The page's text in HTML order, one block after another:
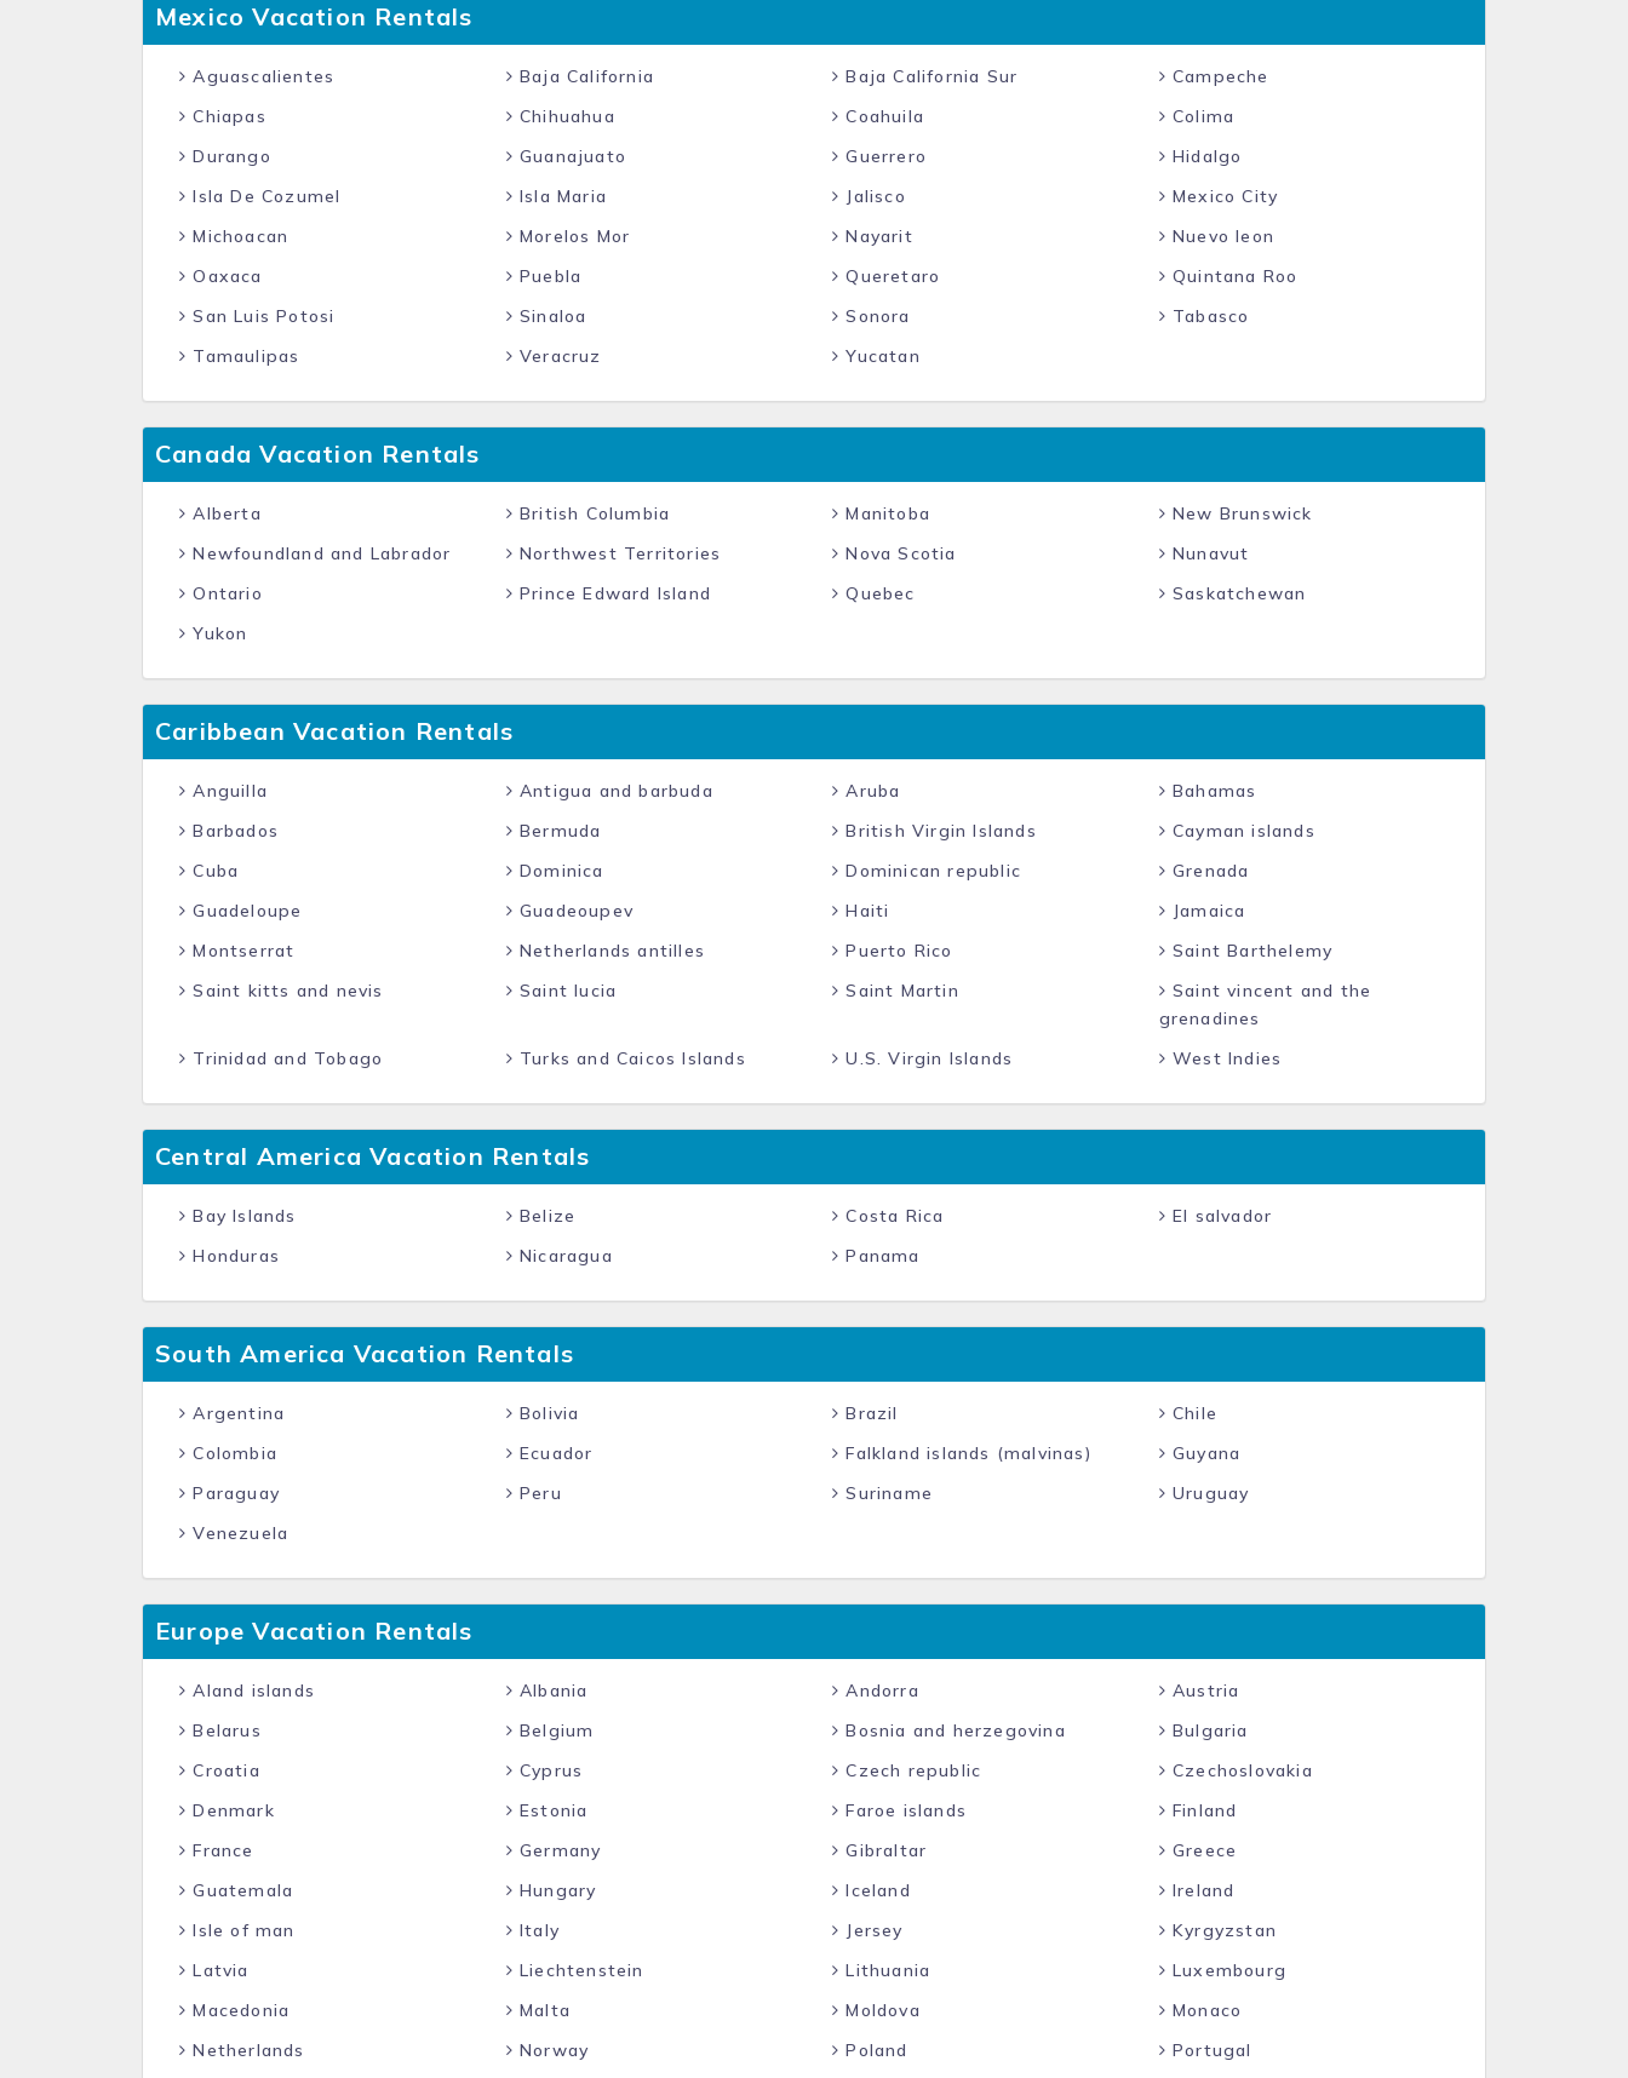
Mexico Vacation Rentals
Aguascalientes Baja California Baja California Sur
Campeche
Chiapas
Chihuahua Coahuila
Colima
Durango
Guanajuato Guerrero
Hidalgo
Isla De Cozumel
Isla Maria Jalisco
Mexico City
Michoacan
Morelos Mor Nayarit
Nuevo leon
Oaxaca
Puebla Queretaro
Quintana Roo
San Luis Potosi
Sinaloa Sonora
Tabasco
Tamaulipas
Veracruz Yucatan
Canada Vacation Rentals
Alberta British Columbia Manitoba
New Brunswick
Newfoundland and Labrador
Northwest Territories Nova Scotia
Nunavut
Ontario
Prince Edward Island Quebec
Saskatchewan
Yukon
Caribbean Vacation Rentals
Anguilla Antigua and barbuda Aruba
Bahamas
Barbados
Bermuda British Virgin Islands
Cayman islands
Cuba
Dominica Dominican republic
Grenada
Guadeloupe
Guadeoupev Haiti
Jamaica
Montserrat
Netherlands antilles Puerto Rico
Saint Barthelemy
Saint kitts and nevis
Saint lucia Saint Martin
Saint vincent and the
grenadines
Trinidad and Tobago
Turks and Caicos Islands U.S. Virgin Islands West Indies
Central America Vacation Rentals
Bay Islands Belize Costa Rica
El salvador
Honduras
Nicaragua Panama
South America Vacation Rentals
Argentina Bolivia Brazil
Chile
Colombia
Ecuador Falkland islands (malvinas)
Guyana
Paraguay
Peru Suriname
Uruguay
Venezuela
Europe Vacation Rentals
Aland islands Albania Andorra
Austria
Belarus
Belgium Bosnia and herzegovina
Bulgaria
Croatia
Cyprus Czech republic
Czechoslovakia
Denmark
Estonia Faroe islands
Finland
France
Germany Gibraltar
Greece
Guatemala
Hungary Iceland
Ireland
Isle of man
Italy Jersey
Kyrgyzstan
Latvia
Liechtenstein Lithuania
Luxembourg
Macedonia
Malta Moldova
Monaco
Netherlands
Norway Poland
Portugal